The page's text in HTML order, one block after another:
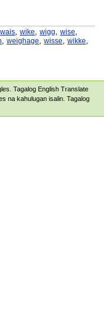
wais, wike, wigg, wise,
, weighage, wisse, wikke,
Tagalog English Translate
na kahulugan isalin. Tagalog